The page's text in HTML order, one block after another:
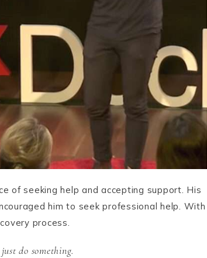
of seeking help and accepting support. His
him to seek professional help. With
process.
do something.